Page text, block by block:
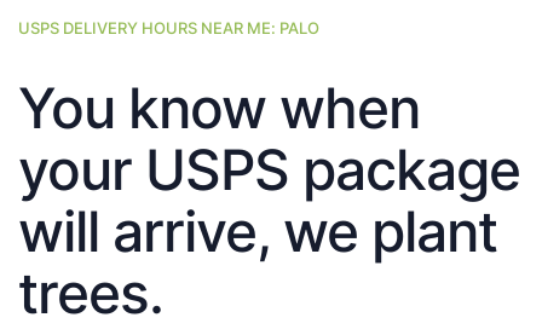
USPS DELIVERY HOURS NEAR ME: PALO
You know when
your USPS package
will arrive, we plant
trees.